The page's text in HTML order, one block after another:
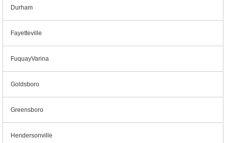
Durham
Fayetteville
FuquayVarina
Goldsboro
Greensboro
Hendersonville